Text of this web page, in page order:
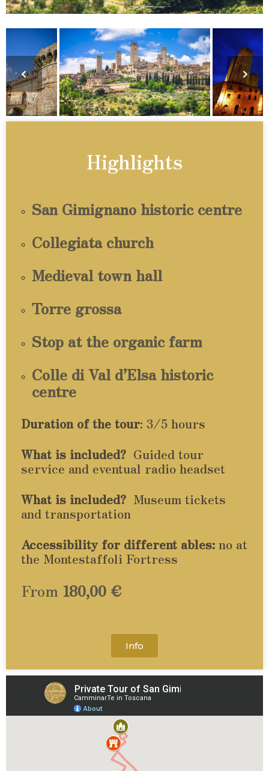
Highlights
San Gimignano historic centre
Collegiata church
Medieval town hall
Torre grossa
Stop at the organic farm
Colle di Val d’Elsa historic
centre
Duration of the tour: 3/5 hours
What is included? Guided tour
service and eventual radio headset
What is included? Museum tickets
and transportation
Accessibility for different ables: no at
the Montestaffoli Fortress
From 180,00 €
Info